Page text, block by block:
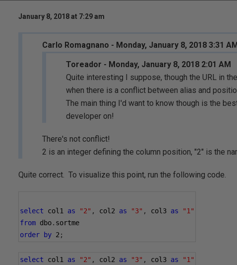
January 8, 2018 at 7:29 am
Carlo Romagnano - Monday, January 8, 2018 3:31
Toreador - Monday, January 8, 2018 2:01 AM
Quite interesting I suppose, though the URL in
when there is a conflict between alias and
The main thing I'd want to know though is the
developer on!
There's not conflict!
2 is an integer defining the column position, "2" is the
Quite correct. To visualize this point, run the following code.
select col1 as "2" , col2 as "3" , col3 as
"1"
from dbo. sortme
order
by 2 ;
select col1 as "2" , col2 as "3" , col3 as
"1"